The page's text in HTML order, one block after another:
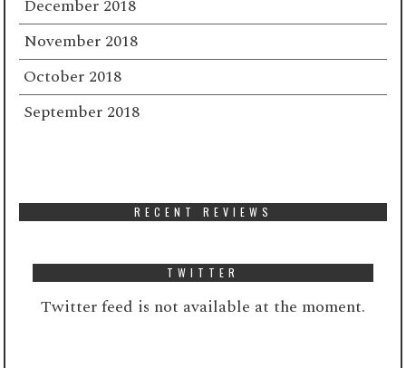
December 2018
November 2018
October 2018
September 2018
RECENT REVIEWS
TWITTER
Twitter feed is not available at the moment.